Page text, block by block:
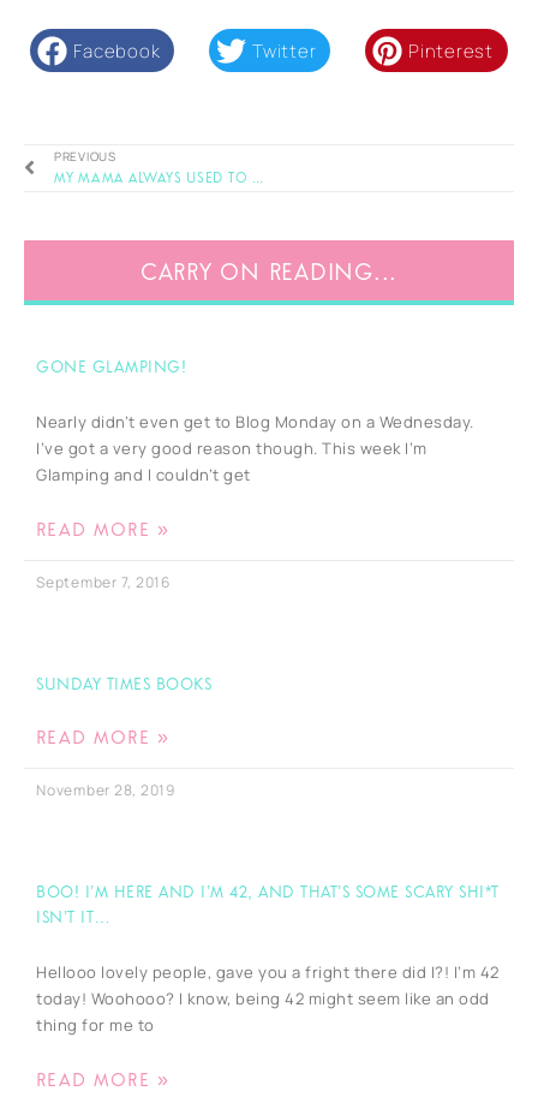
Facebook Twitter Pinterest
PREVIOUS
My mama always used to say ..
CARRY ON READING...
Gone Glamping!
Nearly didn’t even get to Blog Monday on a Wednesday.
I’ve got a very good reason though. This week I’m
Glamping and I couldn’t get
READ MORE »
September 7, 2016
Sunday Times Books
READ MORE »
November 28, 2019
BOO! I’m here and I’m 42, and that’s some scary shi*t
isn’t it…
Hellooo lovely people, gave you a fright there did I?! I’m 42
today! Woohooo? I know, being 42 might seem like an odd
thing for me to
READ MORE »